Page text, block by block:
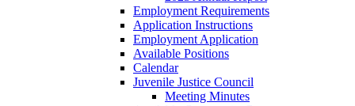
Employment Requirements
Application Instructions
Employment Application
Available Positions
Calendar
Juvenile Justice Council
Meeting Minutes